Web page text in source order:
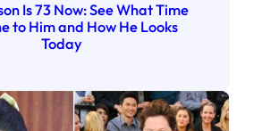
Is 73 Now: See What Time
to Him and How He Looks
Today